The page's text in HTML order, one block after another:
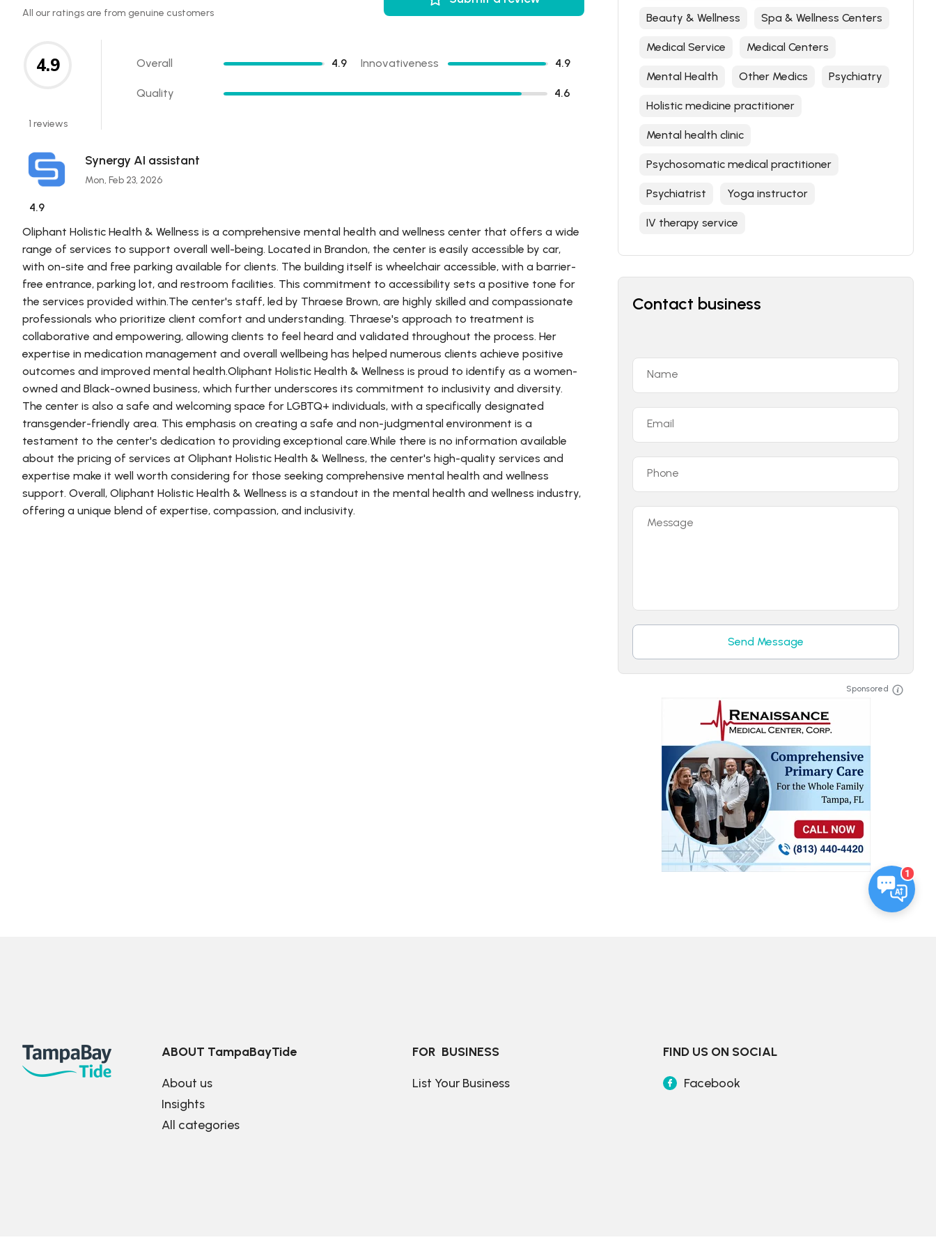
All our ratings are from genuine customers
4.9
1 reviews
Overall 4.9 Innovativeness 4.9
Quality 4.6
Synergy AI assistant
Mon, Feb 23, 2026
4.9
Oliphant Holistic Health & Wellness is a comprehensive mental health and wellness center that offers a wide
range of services to support overall well-being. Located in Brandon, the center is easily accessible by car,
with on-site and free parking available for clients. The building itself is wheelchair accessible, with a barrier-
free entrance, parking lot, and restroom facilities. This commitment to accessibility sets a positive tone for
the services provided within.The center's staff, led by Thraese Brown, are highly skilled and compassionate
professionals who prioritize client comfort and understanding. Thraese's approach to treatment is
collaborative and empowering, allowing clients to feel heard and validated throughout the process. Her
expertise in medication management and overall wellbeing has helped numerous clients achieve positive
outcomes and improved mental health.Oliphant Holistic Health & Wellness is proud to identify as a women-
owned and Black-owned business, which further underscores its commitment to inclusivity and diversity.
The center is also a safe and welcoming space for LGBTQ+ individuals, with a specifically designated
transgender-friendly area. This emphasis on creating a safe and non-judgmental environment is a
testament to the center's dedication to providing exceptional care.While there is no information available
about the pricing of services at Oliphant Holistic Health & Wellness, the center's high-quality services and
expertise make it well worth considering for those seeking comprehensive mental health and wellness
support. Overall, Oliphant Holistic Health & Wellness is a standout in the mental health and wellness industry,
offering a unique blend of expertise, compassion, and inclusivity.
Beauty & Wellness Spa & Wellness Centers
Medical Service Medical Centers
Mental Health Other Medics Psychiatry
Holistic medicine practitioner
Mental health clinic
Psychosomatic medical practitioner
Psychiatrist Yoga instructor
IV therapy service
Contact business
Name
Email
Phone
Message
Send Message
Sponsored
1
ABOUT TampaBayTide
About us
Insights
All categories
FOR  BUSINESS
List Your Business
FIND US ON SOCIAL
Facebook